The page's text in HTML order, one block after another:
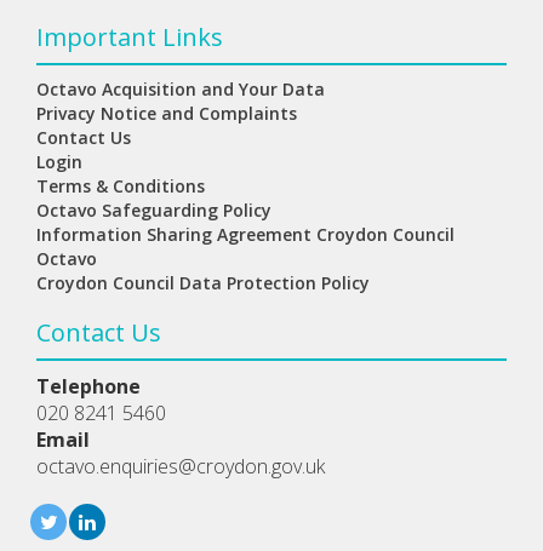
Important Links
Octavo Acquisition and Your Data
Privacy Notice and Complaints
Contact Us
Login
Terms & Conditions
Octavo Safeguarding Policy
Information Sharing Agreement Croydon Council
Octavo
Croydon Council Data Protection Policy
Contact Us
Telephone
020 8241 5460
Email
octavo.enquiries@croydon.gov.uk